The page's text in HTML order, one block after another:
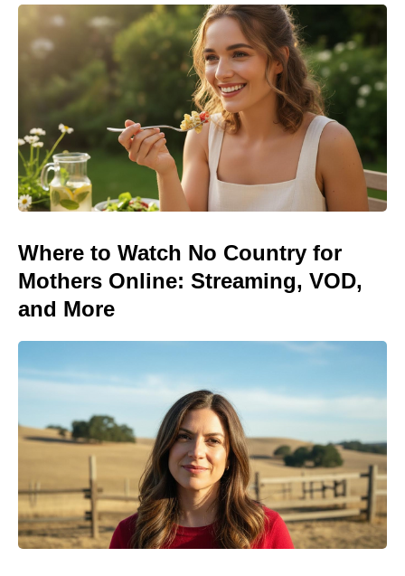
Where to Watch No Country for
Mothers Online: Streaming, VOD,
and More